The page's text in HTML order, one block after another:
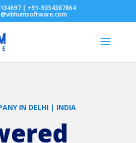
| +91-9354387864
IN DELHI | INDIA